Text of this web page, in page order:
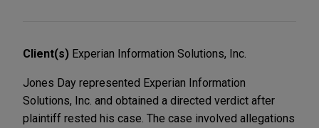
Client(s) Experian Information Solutions, Inc.
Jones Day represented Experian Information
Solutions, Inc. and obtained a directed verdict after
plaintiff rested his case. The case involved allegations